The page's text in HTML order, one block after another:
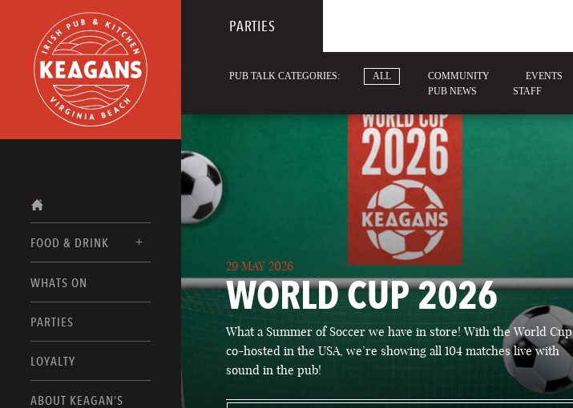
FOOD & DRINK
FOOD MENUS
DRINK MENUS
WHATS ON
PARTIES
LOYALTY
ABOUT KEAGAN’S
PARTIES
PUB TALK CATEGORIES: ALL COMMUNITY EVENTS
PUB NEWS
STAFF
29 MAY 2026
WORLD CUP 2026
What a Summer of Soccer we have in store! With the World Cup
co-hosted in the USA, we’re showing all 104 matches live with
sound in the pub!